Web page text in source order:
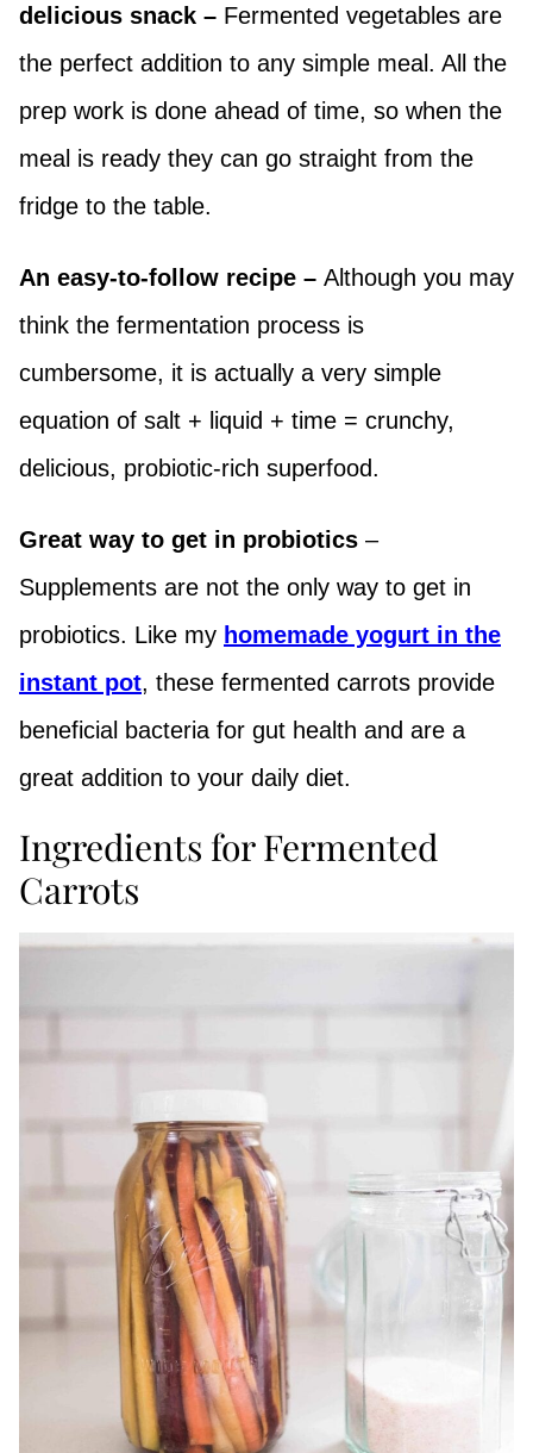
delicious snack – Fermented vegetables are
the perfect addition to any simple meal. All the
prep work is done ahead of time, so when the
meal is ready they can go straight from the
fridge to the table.
An easy-to-follow recipe – Although you may
think the fermentation process is
cumbersome, it is actually a very simple
equation of salt + liquid + time = crunchy,
delicious, probiotic-rich superfood.
Great way to get in probiotics –
Supplements are not the only way to get in
probiotics. Like my homemade yogurt in the
instant pot, these fermented carrots provide
beneficial bacteria for gut health and are a
great addition to your daily diet.
Ingredients for Fermented
Carrots